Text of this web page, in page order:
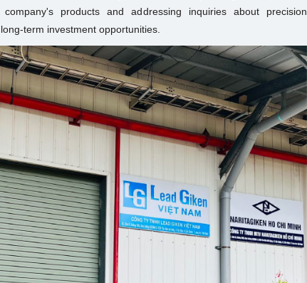
products and addressing inquiries about precision
term investment opportunities.